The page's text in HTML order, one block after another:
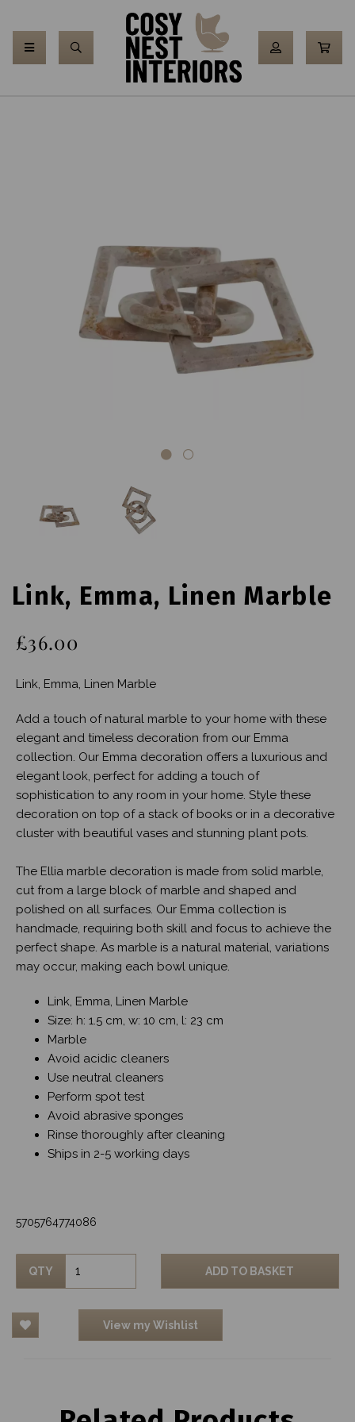
Link, Emma, Linen Marble
£36.00
Link, Emma, Linen Marble
Add a touch of natural marble to your home with these
elegant and timeless decoration from our Emma
collection. Our Emma decoration offers a luxurious and
elegant look, perfect for adding a touch of
sophistication to any room in your home. Style these
decoration on top of a stack of books or in a decorative
cluster with beautiful vases and stunning plant pots.
The Ellia marble decoration is made from solid marble,
cut from a large block of marble and shaped and
polished on all surfaces. Our Emma collection is
handmade, requiring both skill and focus to achieve the
perfect shape. As marble is a natural material, variations
may occur, making each bowl unique.
Link, Emma, Linen Marble
Size: h: 1.5 cm, w: 10 cm, l: 23 cm
Marble
Avoid acidic cleaners
Use neutral cleaners
Perform spot test
Avoid abrasive sponges
Rinse thoroughly after cleaning
Ships in 2-5 working days
5705764774086
QTY ADD TO BASKET
View my Wishlist